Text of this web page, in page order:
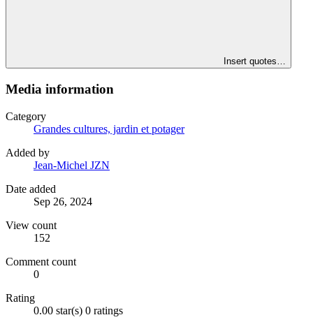
Insert quotes…
Media information
Category
Grandes cultures, jardin et potager
Added by
Jean-Michel JZN
Date added
Sep 26, 2024
View count
152
Comment count
0
Rating
0.00 star(s) 0 ratings